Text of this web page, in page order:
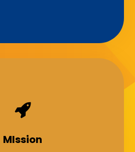
MIssion
Our Motto